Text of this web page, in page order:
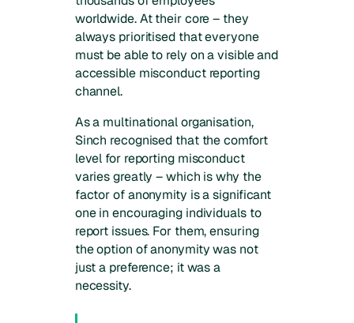
worldwide. At their core – they
always prioritised that everyone
must be able to rely on a visible and
accessible misconduct reporting
channel.
As a multinational organisation,
Sinch recognised that the comfort
level for reporting misconduct
varies greatly – which is why the
factor of anonymity is a significant
one in encouraging individuals to
report issues. For them, ensuring
the option of anonymity was not
just a preference; it was a
necessity.